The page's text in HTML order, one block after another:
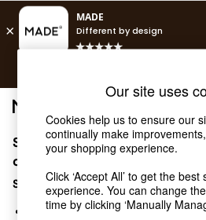
Shop all
Shop all
New in
As Seen On Social
Top Reviewed Products
Sorry, the category you
or no longer exists.
Suggestions:
Search for the item or category
Our site uses
Cookies help us to ensure our
continually make
your shopping experience.
Click ‘Accept All’ to get the best
experience. You can change
time by clicking ‘Manually